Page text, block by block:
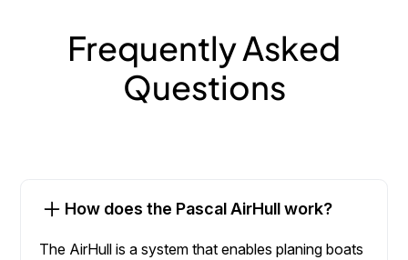
Frequently Asked
Questions
How does the Pascal AirHull work?
The AirHull is a system that enables planing boats